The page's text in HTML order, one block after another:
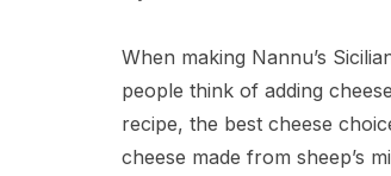
When making Nannu’s
people think of adding
recipe, the best cheese
cheese made from sheep’s